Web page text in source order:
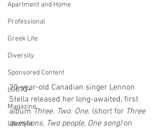
Apartment and Home
Professional
Greek Life
Diversity
Sponsored Content
LGBTQ+
Magazine
Lifestyle
20-year-old Canadian singer Lennon
Stella released her long-awaited, first
album Three. Two. One. (short for Three
questions, Two people, One song) on